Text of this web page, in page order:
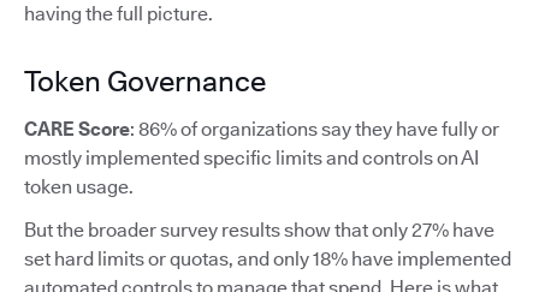
having the full picture.
Token Governance
CARE Score: 86% of organizations say they have fully or
mostly implemented specific limits and controls on AI
token usage.
But the broader survey results show that only 27% have
set hard limits or quotas, and only 18% have implemented